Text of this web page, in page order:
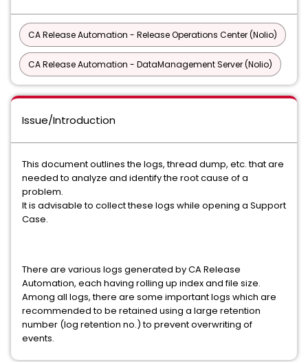
CA Release Automation - Release Operations Center (Nolio)
CA Release Automation - DataManagement Server (Nolio)
Issue/Introduction
This document outlines the logs, thread dump, etc. that are
needed to analyze and identify the root cause of a
problem.
It is advisable to collect these logs while opening a Support
Case.
There are various logs generated by CA Release
Automation, each having rolling up index and file size.
Among all logs, there are some important logs which are
recommended to be retained using a large retention
number (log retention no.) to prevent overwriting of
events.